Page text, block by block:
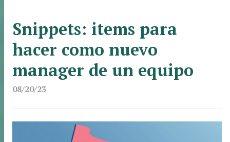
Snippets: items para
hacer como nuevo
manager de un equipo
08/20/23